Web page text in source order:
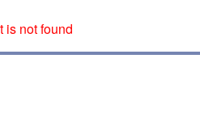
is not found